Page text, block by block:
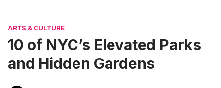
ARTS & CULTURE
10 of NYC’s Elevated Parks
and Hidden Gardens